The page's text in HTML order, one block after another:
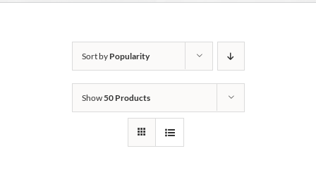
Sort by Popularity
Show50 Products